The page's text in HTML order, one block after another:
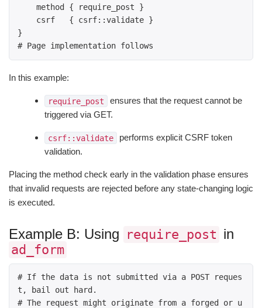
}
# Page implementation follows
In this example:
require_post
ensures that the request cannot be
triggered via GET.
csrf::validate
performs explicit CSRF token
validation.
Placing the method check early in the validation phase ensures
that invalid requests are rejected before any state-changing logic
is executed.
Example B: Using require_post in
ad_form
# If the data is not submitted via a POST reques
t, bail out hard.
# The request might originate from a forged or u